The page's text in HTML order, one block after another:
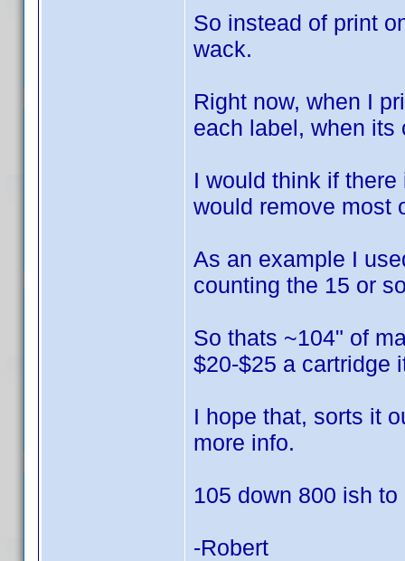
So instead of print
wack.
Right now, when I
each label, when its
I would think if
would remove most
As an example I
counting the 15 or
So thats ~104" of
$20-$25 a cartridge
I hope that, sorts it
more info.
105 down 800 ish to
-Robert